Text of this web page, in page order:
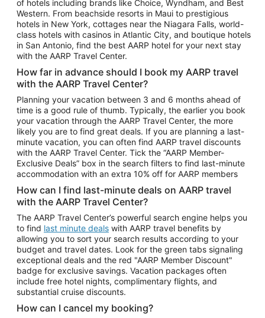
Car Rentals in Las Vegas
Car Rentals in Phoenix
Car Rentals in Denver
Car Rentals in Los Angeles
Car Rentals in Tampa
Car Rentals in Atlanta
Car Rentals in Maui
Car Rentals in Seattle
Car Rentals in Portland
of hotels including brands like Choice, Wyndham, and Best
Western. From beachside resorts in Maui to prestigious
hotels in New York, cottages near the Niagara Falls, world-
class hotels with casinos in Atlantic City, and boutique hotels
in San Antonio, find the best AARP hotel for your next stay
with the AARP Travel Center.
How far in advance should I book my AARP travel
with the AARP Travel Center?
Planning your vacation between 3 and 6 months ahead of
time is a good rule of thumb. Typically, the earlier you book
your vacation through the AARP Travel Center, the more
likely you are to find great deals. If you are planning a last-
minute vacation, you can often find AARP travel discounts
with the AARP Travel Center. Tick the “AARP Member-
Exclusive Deals” box in the search filters to find last-minute
accommodation with an extra 10% off for AARP members
How can I find last-minute deals on AARP travel
with the AARP Travel Center?
The AARP Travel Center’s powerful search engine helps you
to find last minute deals with AARP travel benefits by
allowing you to sort your search results according to your
budget and travel dates. Look for the green tabs signaling
exceptional deals and the red "AARP Member Discount"
badge for exclusive savings. Vacation packages often
include free hotel nights, complimentary flights, and
substantial cruise discounts.
How can I cancel my booking?